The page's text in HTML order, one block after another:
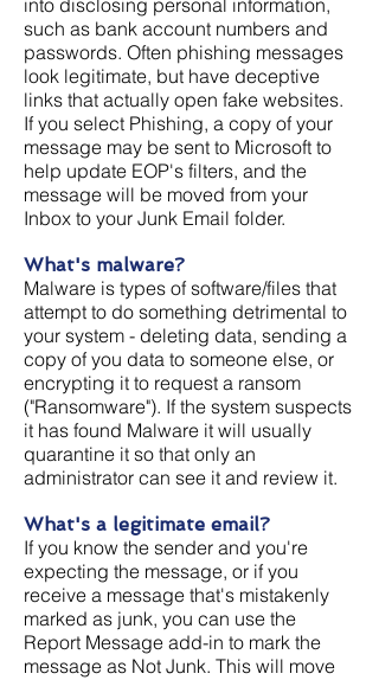
into disclosing personal information,
such as bank account numbers and
passwords. Often phishing messages
look legitimate, but have deceptive
links that actually open fake websites.
If you select Phishing, a copy of your
message may be sent to Microsoft to
help update EOP's filters, and the
message will be moved from your
Inbox to your Junk Email folder.
What's malware?
Malware is types of software/files that
attempt to do something detrimental to
your system - deleting data, sending a
copy of you data to someone else, or
encrypting it to request a ransom
("Ransomware"). If the system suspects
it has found Malware it will usually
quarantine it so that only an
administrator can see it and review it.
What's a legitimate email?
If you know the sender and you're
expecting the message, or if you
receive a message that's mistakenly
marked as junk, you can use the
Report Message add-in to mark the
message as Not Junk. This will move